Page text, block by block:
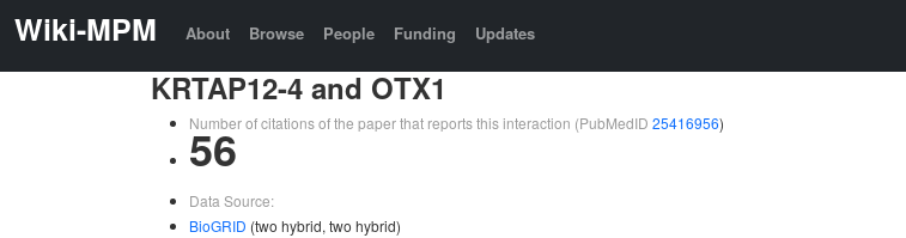
Wiki-MPM About Browse People Funding Updates
KRTAP12-4 and OTX1
Number of citations of the paper that reports this interaction (PubMedID 25416956)
56
Data Source:
BioGRID (two hybrid, two hybrid)